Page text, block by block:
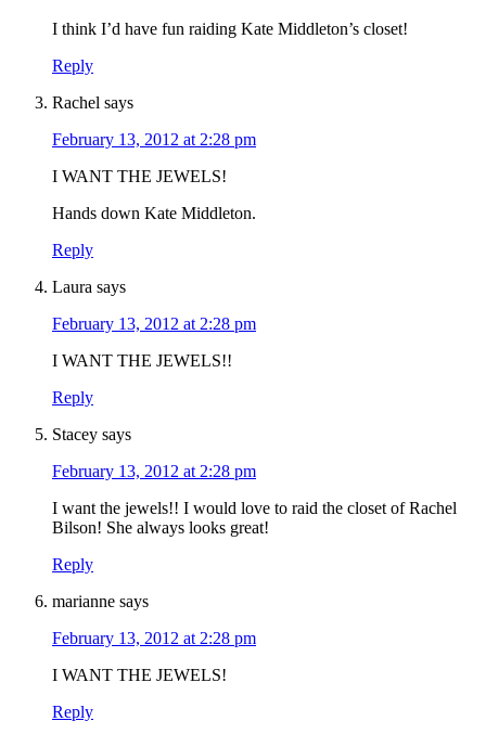
I think I’d have fun raiding Kate Middleton’s closet!
Reply
Rachel says
February 13, 2012 at 2:28 pm
I WANT THE JEWELS!
Hands down Kate Middleton.
Reply
Laura says
February 13, 2012 at 2:28 pm
I WANT THE JEWELS!!
Reply
Stacey says
February 13, 2012 at 2:28 pm
I want the jewels!! I would love to raid the closet of Rachel
Bilson! She always looks great!
Reply
marianne says
February 13, 2012 at 2:28 pm
I WANT THE JEWELS!
Reply